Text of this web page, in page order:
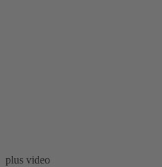
plus video